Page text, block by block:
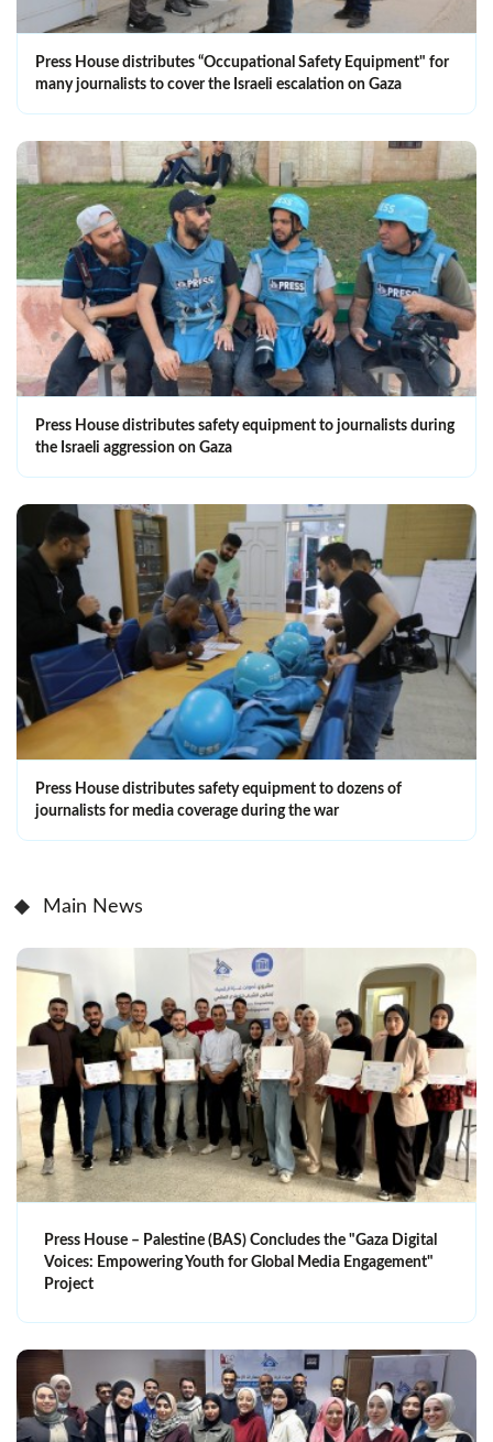
Press House distributes “Occupational Safety Equipment" for
many journalists to cover the Israeli escalation on Gaza
Press House distributes safety equipment to journalists during
the Israeli aggression on Gaza
Press House distributes safety equipment to dozens of
journalists for media coverage during the war
Main News
Press House – Palestine (BAS) Concludes the "Gaza Digital
Voices: Empowering Youth for Global Media Engagement"
Project